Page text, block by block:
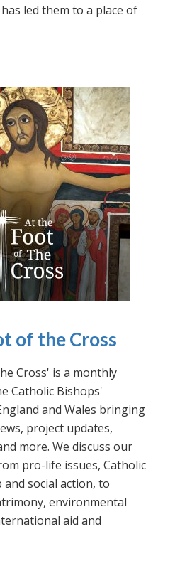
led them to a place of
of the Cross
Cross' is a monthly
Catholic Bishops'
and Wales bringing
project updates,
more. We discuss our
pro-life issues, Catholic
social action, to
environmental
aid and